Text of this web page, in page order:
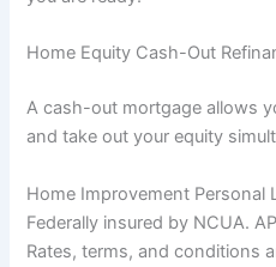
Home Equity Cash-Out
A cash-out mortgage allows
and take out your equity
Home Improvement Personal
Federally insured by NCUA.
Rates, terms, and conditions